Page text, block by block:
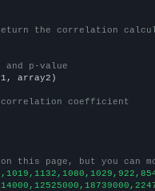
the correlation
p-value
array2)
correlation coefficient
this page, but you can